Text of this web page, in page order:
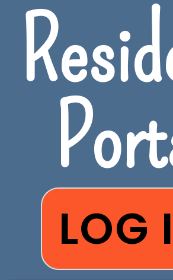
LOG